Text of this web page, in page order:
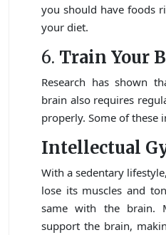
you should have foods
your diet.
6. Train Your
Research has shown
brain also requires
properly. Some of these
Intellectual
With a sedentary
lose its muscles and
same with the brain.
support the brain,